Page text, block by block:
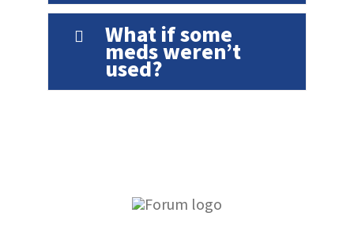
What if some
meds weren’t
used?